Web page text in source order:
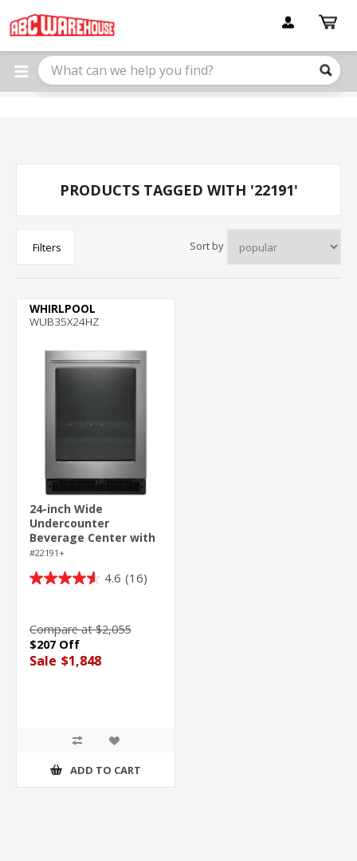
note:
This
website
includes
PRODUCTS TAGGED WITH '22191'
Filters Sort by
WHIRLPOOL
WUB35X24HZ
24-inch Wide
Undercounter
Beverage Center with
Towel Bar Handle- 5.2
#22191+
4.6 (16)
4.6
5
stars.
16
Compare at $2,055
$207 Off
Sale $1,848
ADD TO CART